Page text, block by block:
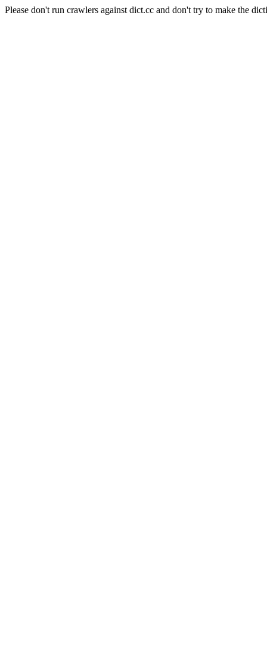
Please don't run crawlers against dict.cc and don't try to make the